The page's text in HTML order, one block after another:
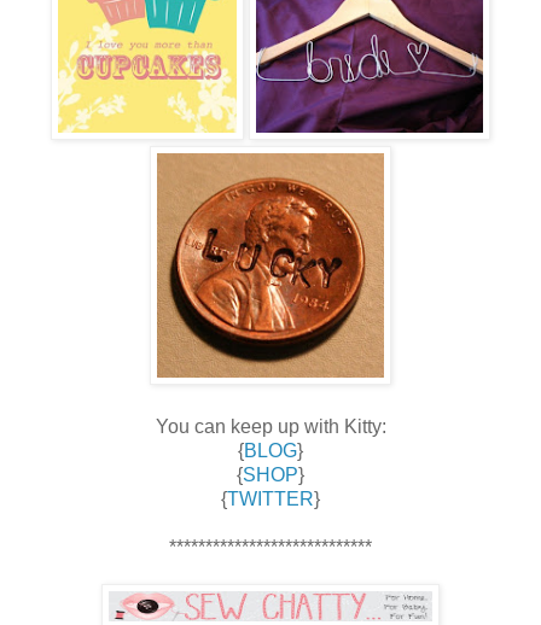
You can keep up with Kitty:
{BLOG}
{SHOP}
{TWITTER}
****************************